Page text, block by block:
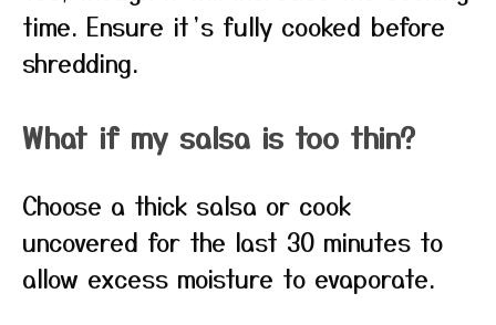
time. Ensure it’s fully cooked before
shredding.
What if my salsa is too thin?
Choose a thick salsa or cook
uncovered for the last 30 minutes to
allow excess moisture to evaporate.